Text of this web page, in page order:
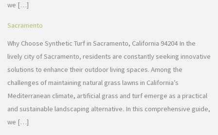
we […]
Sacramento
Why Choose Synthetic Turf in Sacramento, California 94204 In the
lively city of Sacramento, residents are constantly seeking innovative
solutions to enhance their outdoor living spaces. Among the
challenges of maintaining natural grass lawns in California’s
Mediterranean climate, artificial grass and turf emerge as a practical
and sustainable landscaping alternative. In this comprehensive guide,
we […]